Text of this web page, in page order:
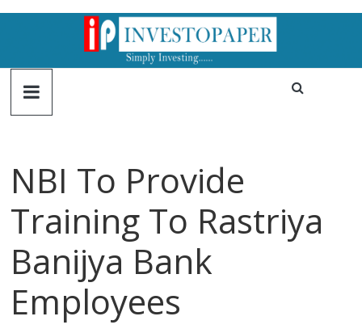
NBI To Provide
Training To Rastriya
Banijya Bank
Employees